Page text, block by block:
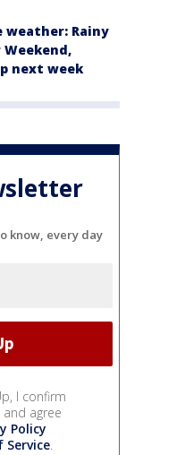
weather: Rainy
Weekend,
next week
know, every day
I confirm
agree
Policy
Service.